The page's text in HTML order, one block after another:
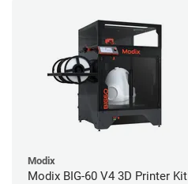
Modix
Modix BIG-60 V4 3D Printer Kit